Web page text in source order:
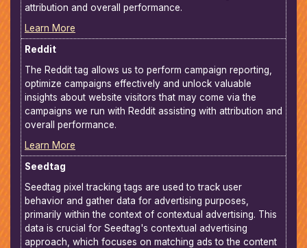
attribution and overall performance.
Learn More
Reddit
The Reddit tag allows us to perform campaign reporting,
optimize campaigns effectively and unlock valuable
insights about website visitors that may come via the
campaigns we run with Reddit assisting with attribution and
overall performance.
Learn More
Seedtag
Seedtag pixel tracking tags are used to track user
behavior and gather data for advertising purposes,
primarily within the context of contextual advertising. This
data is crucial for Seedtag's contextual advertising
approach, which focuses on matching ads to the content